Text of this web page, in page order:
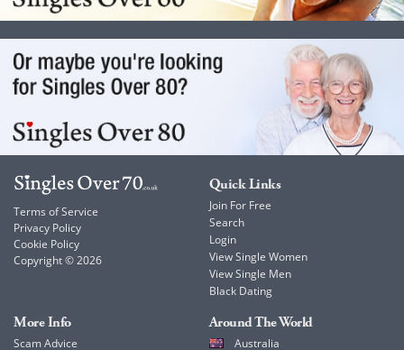
Terms of Service
Privacy Policy
Cookie Policy
Copyright © 2026
Quick Links
Join For Free
Search
Login
View Single Women
View Single Men
Black Dating
More Info
Scam Advice
Around The World
Australia